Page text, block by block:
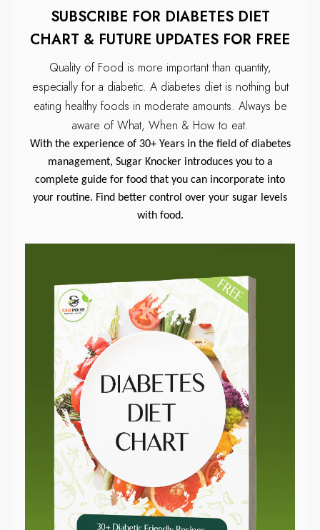
SUBSCRIBE FOR DIABETES DIET
CHART & FUTURE UPDATES FOR FREE
Quality of Food is more important than quantity,
especially for a diabetic. A diabetes diet is nothing but
eating healthy foods in moderate amounts. Always be
aware of What, When & How to eat.
With the experience of 30+ Years in the field of diabetes
management, Sugar Knocker introduces you to a
complete guide for food that you can incorporate into
your routine. Find better control over your sugar levels
with food.